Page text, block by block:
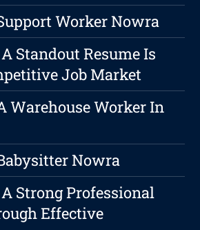
Worker Nowra
Standout Resume Is
Job Market
Warehouse Worker In
Nowra
Strong Professional
Effective